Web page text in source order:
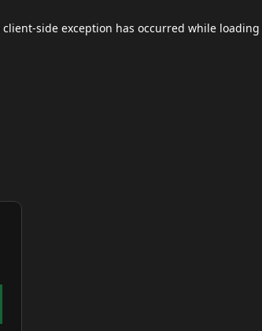
client-side exception has occurred while loading